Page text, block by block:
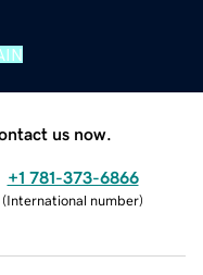
us now.
+1 781-373-6866
(International number)